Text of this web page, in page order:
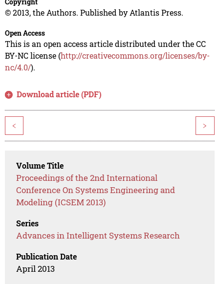
© 2013, the Authors. Published by Atlantis Press.
Open Access
This is an open access article distributed under the CC
BY-NC license (http://creativecommons.org/licenses/by-
nc/4.0/).
Download article (PDF)
< >
Volume Title
Proceedings of the 2nd International
Conference On Systems Engineering and
Modeling (ICSEM 2013)
Series
Advances in Intelligent Systems Research
Publication Date
April 2013